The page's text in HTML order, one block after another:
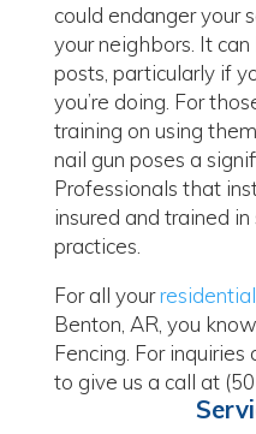
could endanger your
your neighbors. It
posts, particularly if
you’re doing. For
training on using
nail gun poses a
Professionals that
insured and trained
practices.
For all your
Benton, AR, you
Fencing. For
to give us a call at